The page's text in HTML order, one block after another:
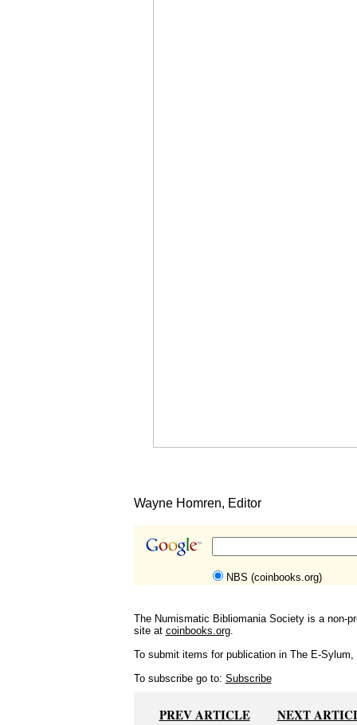
Wayne Homren, Editor
NBS (coinbooks.org)
The Numismatic Bibliomania Society is a non-
site at coinbooks.org.
To submit items for publication in The E-
To subscribe go to: Subscribe
PREV ARTICLE
NEXT